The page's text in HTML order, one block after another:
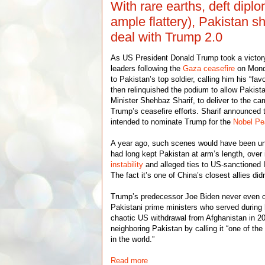
With rare earths, deft
ample flattery), Pakistan
deal with Trump 2.0
As US President Donald Trump took a
leaders following theGaza ceasefire on
to Pakistan’s top soldier, calling him his
then relinquished the podium to allow
Minister Shehbaz Sharif, to deliver to the
Trump’s ceasefire efforts. Sharif announced
intended to nominate Trump for the Nobel
A year ago, such scenes would have been
had long kept Pakistan at arm’s length,
instabilityand alleged ties to US-sanctioned
The fact it’s one of China’s closest allies
Trump’s predecessor Joe Biden never even
Pakistani prime ministers who served
chaotic US withdrawal from Afghanistan in
neighboring Pakistan by calling it “one of
in the world.”
Read more